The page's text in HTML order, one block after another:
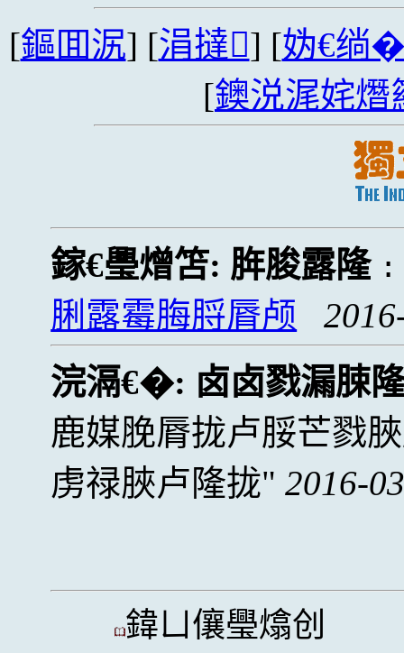
[鏂囬泦] [涓撻] [妫€绱
[鐭涚浘姹熸
鎵€璺熷笘: 脌脧露隆
脷露霉脢脟脣颅
浣滆€�: 卤卤戮漏脨
鹿媒脕脣拢卢脮芒戮
虏禄脥卢隆拢
2016-
鍏ㄩ儴璺熻创